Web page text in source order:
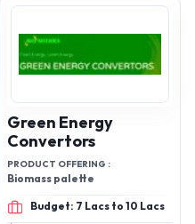
Green Energy
Convertors
PRODUCT OFFERING :
Biomass palette
Budget: 7 Lacs to 10 Lacs